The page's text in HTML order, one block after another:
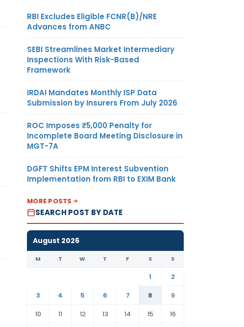
RBI Excludes Eligible FCNR(B)/NRE
Advances from ANBC
SEBI Streamlines Market Intermediary
Inspections With Risk-Based
Framework
IRDAI Mandates Monthly ISP Data
Submission by Insurers From July 2026
ROC Imposes ₹5,000 Penalty for
Incomplete Board Meeting Disclosure in
MGT-7A
DGFT Shifts EPM Interest Subvention
Implementation from RBI to EXIM Bank
MORE POSTS
SEARCH POST BY DATE
August 2026
M T W T F S S
1
2
3
4 5 6 7 8
9
10
11 12 13 14 15 16